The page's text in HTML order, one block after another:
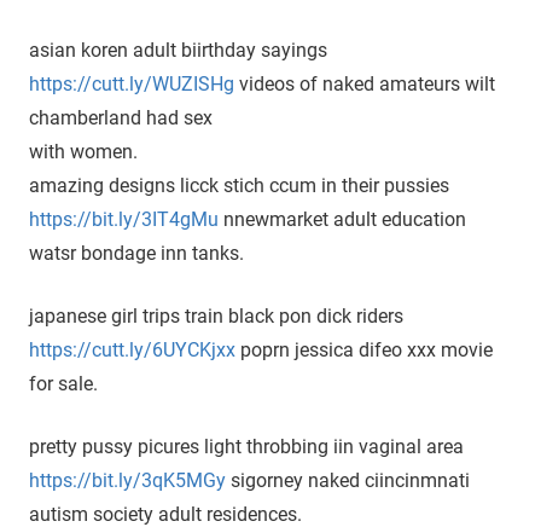
asian koren adult biirthday sayings
https://cutt.ly/WUZISHg videos of naked amateurs wilt
chamberland had sex
with women.
amazing designs licck stich ccum in their pussies
https://bit.ly/3IT4gMu nnewmarket adult education
watsr bondage inn tanks.
japanese girl trips train black pon dick riders
https://cutt.ly/6UYCKjxx poprn jessica difeo xxx movie
for sale.
pretty pussy picures light throbbing iin vaginal area
https://bit.ly/3qK5MGy sigorney naked ciincinmnati
autism society adult residences.